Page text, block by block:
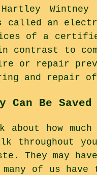
an
of a
to
or repair
and repair
Can Be
about how
throughout
They may
of us